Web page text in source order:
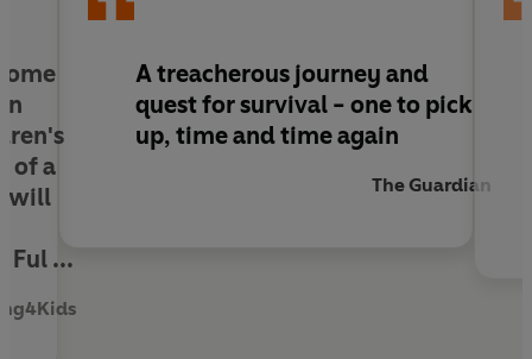
of a
will
Ful ...
A treacherous journey and
quest for survival - one to pick
up, time and time again
The Guardian